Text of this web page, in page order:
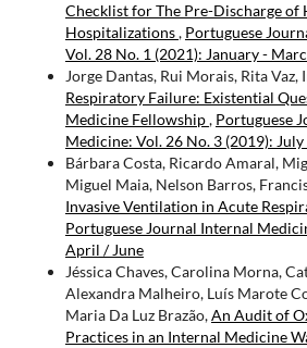
Checklist for The Pre-Discharge of
Hospitalizations, Portuguese
Vol. 28 No. 1 (2021): January -
Jorge Dantas, Rui Morais, Rita Vaz,
Respiratory Failure: Existential
Medicine Fellowship, Portuguese
Medicine: Vol. 26 No. 3 (2019):
Bárbara Costa, Ricardo Amaral,
Miguel Maia, Nelson Barros,
Invasive Ventilation in Acute
Portuguese Journal Internal
April / June
Jéssica Chaves, Carolina Morna,
Alexandra Malheiro, Luís Marote
Maria Da Luz Brazão,An Audit of
Practices in an Internal Medicine